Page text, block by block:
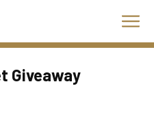
Giveaway